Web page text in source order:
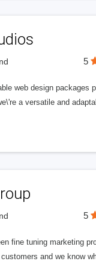
5
web design packages
a versatile and
5
fine tuning marketing
and we know